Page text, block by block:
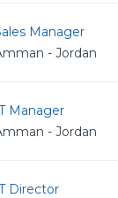
Manager
- Jordan
Manager
- Jordan
Director